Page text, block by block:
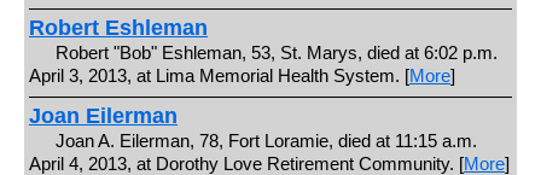
Robert Eshleman
Robert "Bob" Eshleman, 53, St. Marys, died at 6:02 p.m.
April 3, 2013, at Lima Memorial Health System. [More]
Joan Eilerman
Joan A. Eilerman, 78, Fort Loramie, died at 11:15 a.m.
April 4, 2013, at Dorothy Love Retirement Community. [More]